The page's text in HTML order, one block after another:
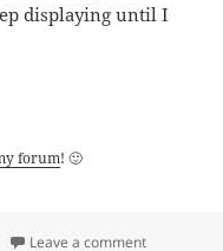
displaying until I
forum! 🙂
Leave a commenton Blogger